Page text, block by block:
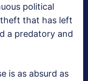
political
that has left
a predatory and
is as absurd as